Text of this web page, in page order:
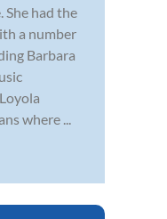
She had the
a number
Barbara
where ...